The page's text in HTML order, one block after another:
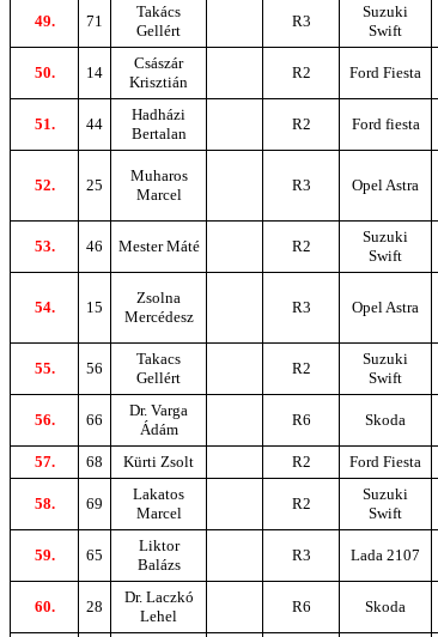
49. 71
Takács
Gellért
R3
Suzuki
Swift
50. 14
Császár
Krisztián
R2 Ford Fiesta
51. 44
Hadházi
Bertalan
R2 Ford fiesta
52. 25
Muharos
Marcel
R3 Opel Astra
53. 46 Mester Máté R2
Suzuki
Swift
54. 15
Zsolna
Mercédesz
R3 Opel Astra
55. 56
Takacs
Gellért
R2
Suzuki
Swift
56. 66
Dr. Varga
Ádám
R6 Skoda
57. 68 Kürti Zsolt R2 Ford Fiesta
58. 69
Lakatos
Marcel
R2
Suzuki
Swift
59. 65
Liktor
Balázs
R3 Lada 2107
60. 28
Dr. Laczkó
Lehel
R6 Skoda